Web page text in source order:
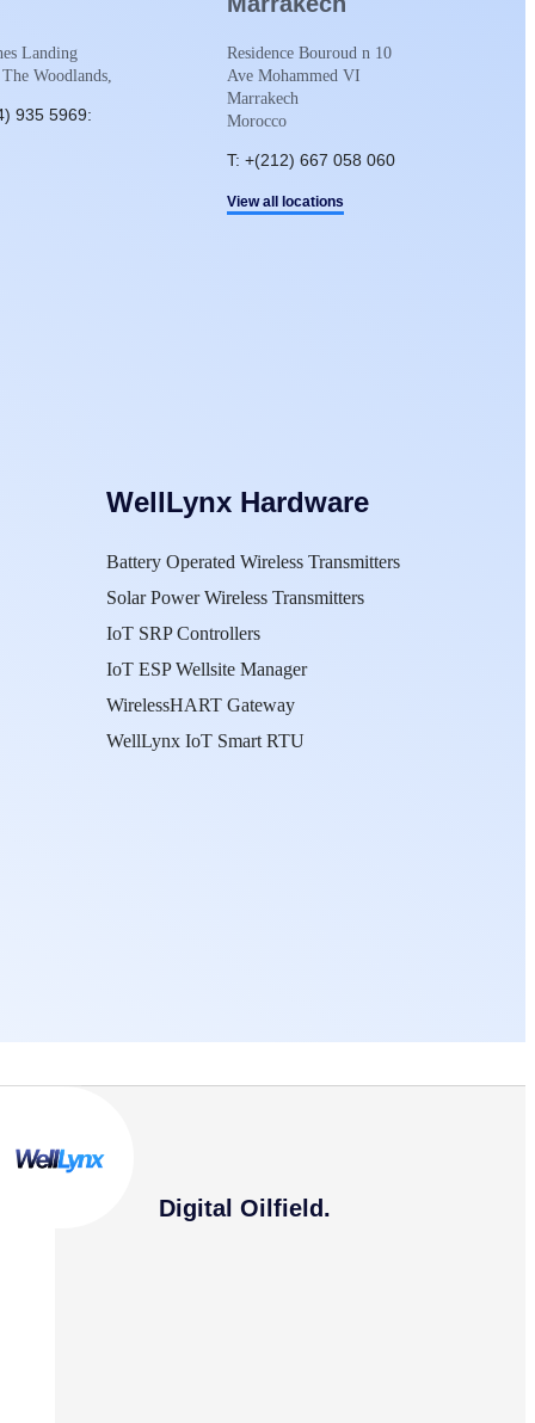
Landing
Woodlands,
935 5969:
Residence Bouroud n 10
Ave Mohammed VI
Marrakech
Morocco
T: +(212) 667 058 060
View all locations
WellLynx Hardware
Battery Operated Wireless Transmitters
Solar Power Wireless Transmitters
IoT SRP Controllers
IoT ESP Wellsite Manager
WirelessHART Gateway
WellLynx IoT Smart RTU
Digital Oilfield.